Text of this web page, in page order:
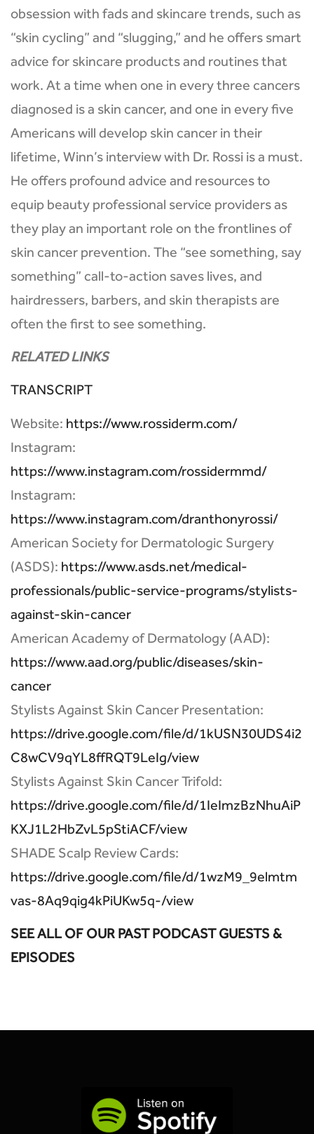
obsession with fads and skincare trends, such as
“skin cycling” and “slugging,” and he offers smart
advice for skincare products and routines that
work. At a time when one in every three cancers
diagnosed is a skin cancer, and one in every five
Americans will develop skin cancer in their
lifetime, Winn’s interview with Dr. Rossi is a must.
He offers profound advice and resources to
equip beauty professional service providers as
they play an important role on the frontlines of
skin cancer prevention. The “see something, say
something” call-to-action saves lives, and
hairdressers, barbers, and skin therapists are
often the first to see something.
RELATED LINKS
TRANSCRIPT
Website: https://www.rossiderm.com/
Instagram:
https://www.instagram.com/rossidermmd/
Instagram:
https://www.instagram.com/dranthonyrossi/
American Society for Dermatologic Surgery
(ASDS): https://www.asds.net/medical-
professionals/public-service-programs/stylists-
against-skin-cancer
American Academy of Dermatology (AAD):
https://www.aad.org/public/diseases/skin-
cancer
Stylists Against Skin Cancer Presentation:
https://drive.google.com/file/d/1kUSN30UDS4i2
C8wCV9qYL8ffRQT9LeIg/view
Stylists Against Skin Cancer Trifold:
https://drive.google.com/file/d/1IeImzBzNhuAiP
KXJ1L2HbZvL5pStiACF/view
SHADE Scalp Review Cards:
https://drive.google.com/file/d/1wzM9_9elmtm
vas-8Aq9qig4kPiUKw5q-/view
SEE ALL OF OUR PAST PODCAST GUESTS &
EPISODES